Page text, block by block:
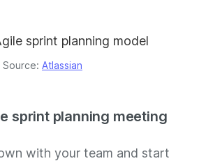
Source: Atlassian
sprint planning meeting
with your team and start